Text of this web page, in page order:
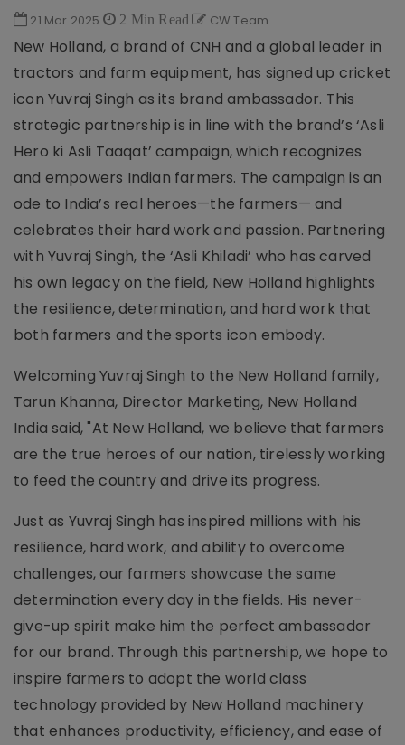
21 Mar 2025 2 Min Read CW Team
New Holland, a brand of CNH and a global leader in
tractors and farm equipment, has signed up cricket
icon Yuvraj Singh as its brand ambassador. This
strategic partnership is in line with the brand’s ‘Asli
Hero ki Asli Taaqat’ campaign, which recognizes
and empowers Indian farmers. The campaign is an
ode to India’s real heroes—the farmers— and
celebrates their hard work and passion. Partnering
with Yuvraj Singh, the ‘Asli Khiladi’ who has carved
his own legacy on the field, New Holland highlights
the resilience, determination, and hard work that
both farmers and the sports icon embody.
Welcoming Yuvraj Singh to the New Holland family,
Tarun Khanna, Director Marketing, New Holland
India said, "At New Holland, we believe that farmers
are the true heroes of our nation, tirelessly working
to feed the country and drive its progress.
Just as Yuvraj Singh has inspired millions with his
resilience, hard work, and ability to overcome
challenges, our farmers showcase the same
determination every day in the fields. His never-
give-up spirit make him the perfect ambassador
for our brand. Through this partnership, we hope to
inspire farmers to adopt the world class
technology provided by New Holland machinery
that enhances productivity, efficiency, and ease of